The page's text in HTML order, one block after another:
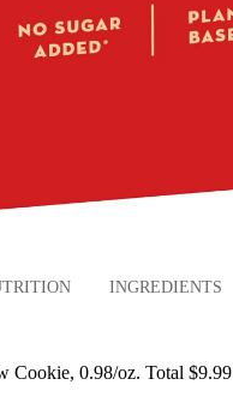
INGREDIENTS
Cookie, 0.98/oz. Total $9.99